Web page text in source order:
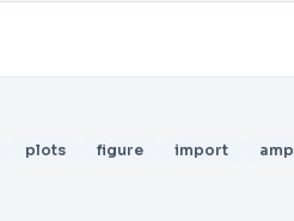
plots figure import amp